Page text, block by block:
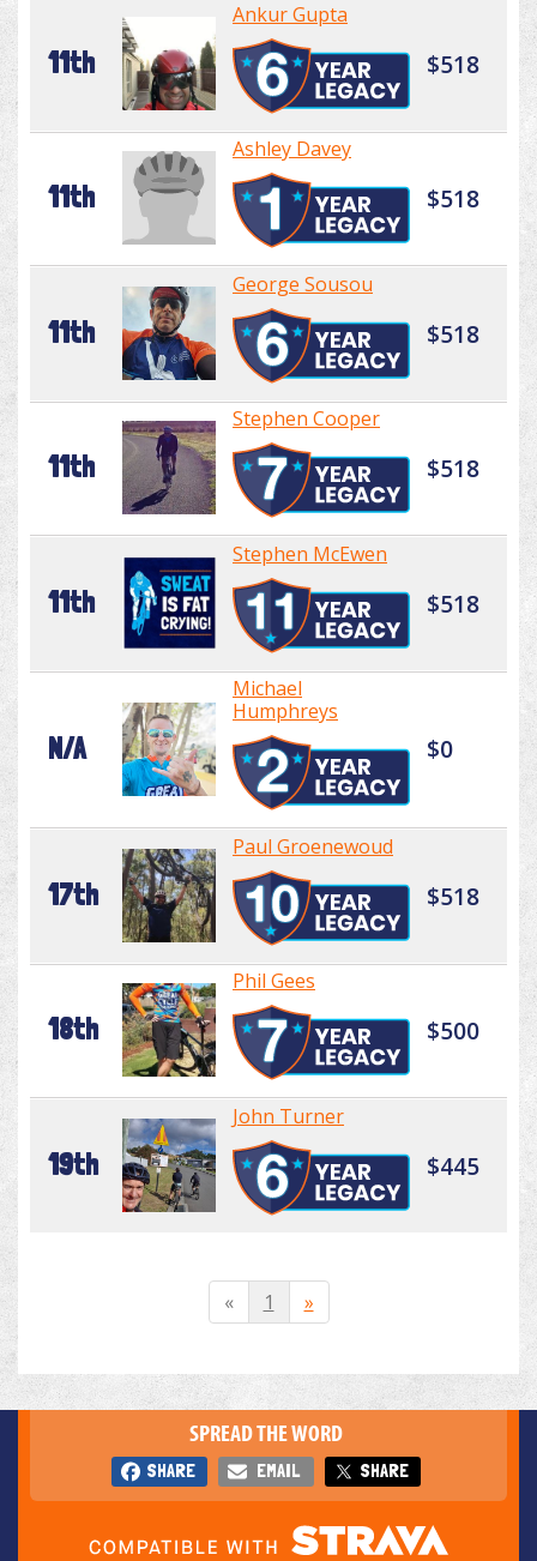
11th
Ankur Gupta
$518
11th
Ashley Davey
$518
11th
George Sousou
$518
11th
Stephen Cooper
$518
11th
Stephen McEwen
$518
N/A
Michael
Humphreys
$0
17th
Paul Groenewoud
$518
18th
Phil Gees
$500
19th
John Turner
$445
« 1 »
SPREAD THE WORD
SHARE EMAIL SHARE